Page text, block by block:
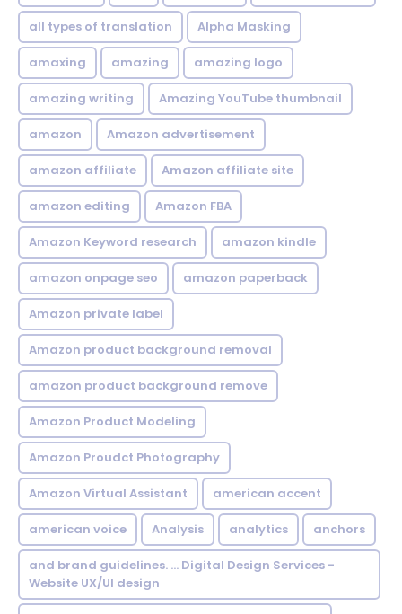
all types of translation Alpha Masking
amaxing amazing amazing logo
amazing writing Amazing YouTube thumbnail
amazon Amazon advertisement
amazon affiliate Amazon affiliate site
amazon editing Amazon FBA
Amazon Keyword research amazon kindle
amazon onpage seo amazon paperback
Amazon private label
Amazon product background removal
amazon product background remove
Amazon Product Modeling
Amazon Proudct Photography
Amazon Virtual Assistant american accent
american voice Analysis analytics anchors
and brand guidelines. ... Digital Design Services -
Website UX/UI design